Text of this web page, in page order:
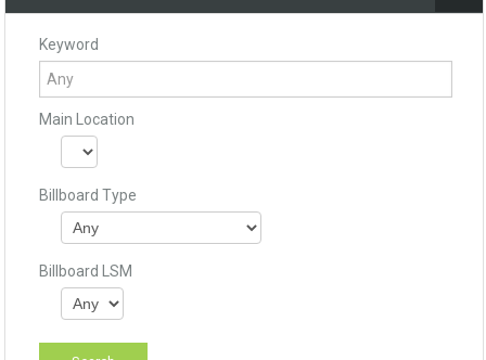
Keyword
Main Location
Billboard Type
Billboard LSM